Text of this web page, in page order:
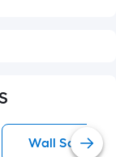
Wall Sconces